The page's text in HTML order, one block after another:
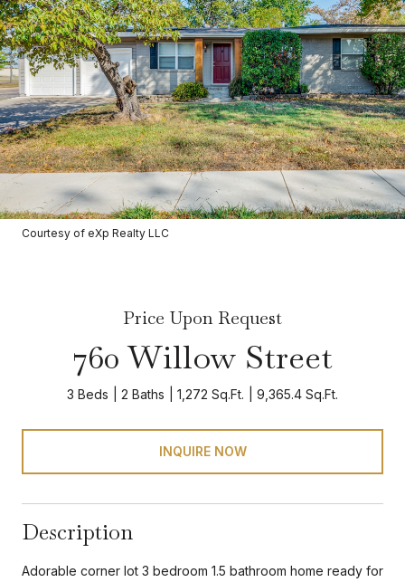
Courtesy of eXp Realty LLC
Price Upon Request
760 Willow Street
3 Beds 2 Baths 1,272 Sq.Ft. 9,365.4 Sq.Ft.
INQUIRE NOW
Description
Adorable corner lot 3 bedroom 1.5 bathroom home ready for